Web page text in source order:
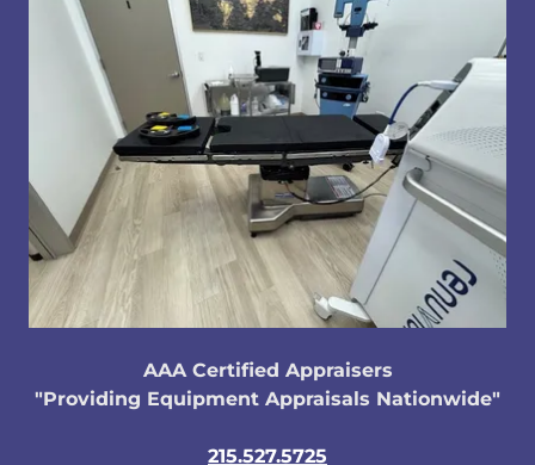
AAA Certified Appraisers
"Providing Equipment Appraisals Nationwide"
215.527.5725